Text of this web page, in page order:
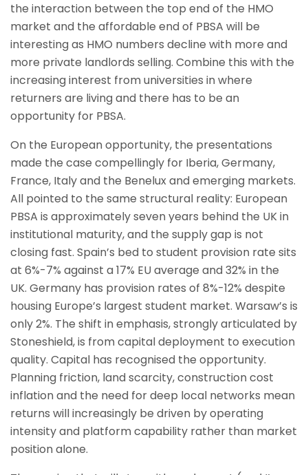
the interaction between the top end of the HMO
market and the affordable end of PBSA will be
interesting as HMO numbers decline with more and
more private landlords selling. Combine this with the
increasing interest from universities in where
returners are living and there has to be an
opportunity for PBSA.
On the European opportunity, the presentations
made the case compellingly for Iberia, Germany,
France, Italy and the Benelux and emerging markets.
All pointed to the same structural reality: European
PBSA is approximately seven years behind the UK in
institutional maturity, and the supply gap is not
closing fast. Spain’s bed to student provision rate sits
at 6%-7% against a 17% EU average and 32% in the
UK. Germany has provision rates of 8%-12% despite
housing Europe’s largest student market. Warsaw’s is
only 2%. The shift in emphasis, strongly articulated by
Stoneshield, is from capital deployment to execution
quality. Capital has recognised the opportunity.
Planning friction, land scarcity, construction cost
inflation and the need for deep local networks mean
returns will increasingly be driven by operating
intensity and platform capability rather than market
position alone.